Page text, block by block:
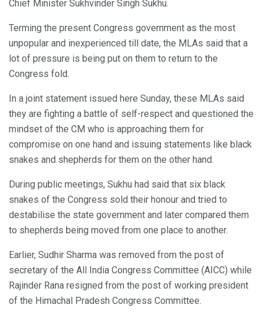
Chief Minister Sukhvinder Singh Sukhu.
Terming the present Congress government as the most
unpopular and inexperienced till date, the MLAs said that a
lot of pressure is being put on them to return to the
Congress fold.
In a joint statement issued here Sunday, these MLAs said
they are fighting a battle of self-respect and questioned the
mindset of the CM who is approaching them for
compromise on one hand and issuing statements like black
snakes and shepherds for them on the other hand.
During public meetings, Sukhu had said that six black
snakes of the Congress sold their honour and tried to
destabilise the state government and later compared them
to shepherds being moved from one place to another.
Earlier, Sudhir Sharma was removed from the post of
secretary of the All India Congress Committee (AICC) while
Rajinder Rana resigned from the post of working president
of the Himachal Pradesh Congress Committee.